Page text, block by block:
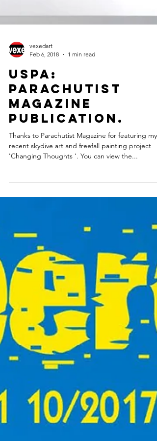
Feb 6, 2018
1 min read
USPA:
Parachutist
Magazine
Publication.
recent skydive art and freefall painting project